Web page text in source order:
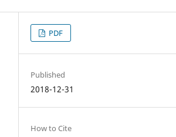
PDF
Published
2018-12-31
How to Cite